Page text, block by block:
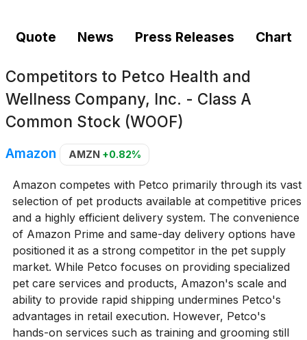
Quote News Press Releases Chart
Competitors to Petco Health and
Wellness Company, Inc. - Class A
Common Stock (WOOF)
Amazon AMZN +0.82%
Amazon competes with Petco primarily through its vast
selection of pet products available at competitive prices
and a highly efficient delivery system. The convenience
of Amazon Prime and same-day delivery options have
positioned it as a strong competitor in the pet supply
market. While Petco focuses on providing specialized
pet care services and products, Amazon's scale and
ability to provide rapid shipping undermines Petco's
advantages in retail execution. However, Petco's
hands-on services such as training and grooming still